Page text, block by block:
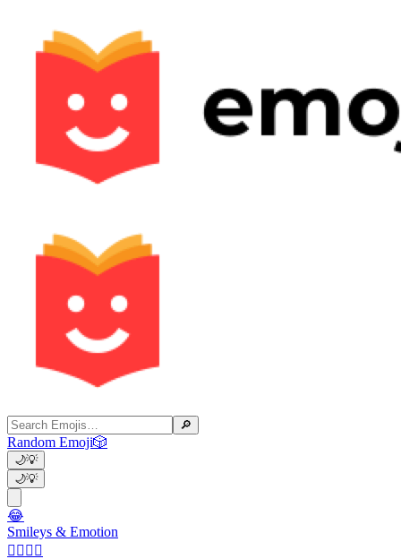
🔎
Random Emoji🎲
🌙💡
🌙💡
😂
Smileys & Emotion
👩‍❤️‍💋‍👨